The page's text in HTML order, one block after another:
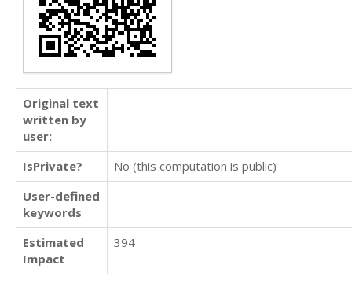
Original text
written by
user:
IsPrivate?
No (this computation is public)
User-defined
keywords
Estimated
Impact
394